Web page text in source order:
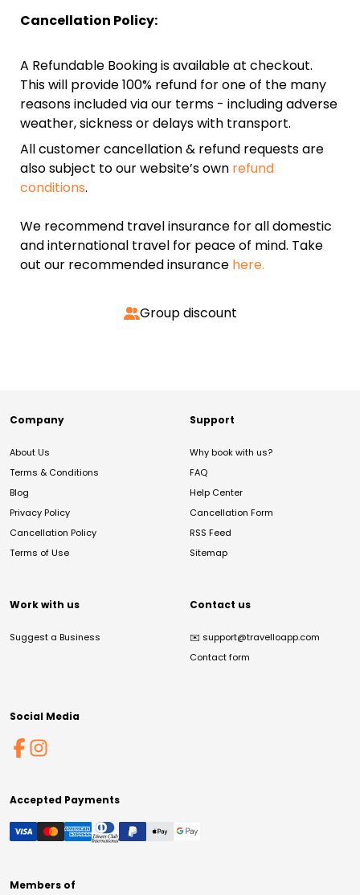
Cancellation Policy:
A Refundable Booking is available at checkout.
This will provide 100% refund for one of the many
reasons included via our terms - including adverse
weather, sickness or delays with transport.
All customer cancellation & refund requests are
also subject to our website’s own refund
conditions.
We recommend travel insurance for all domestic
and international travel for peace of mind. Take
out our recommended insurance here.
Group discount
Company
About Us
Terms & Conditions
Blog
Privacy Policy
Cancellation Policy
Terms of Use
Support
Why book with us?
FAQ
Help Center
Cancellation Form
RSS Feed
Sitemap
Work with us
Suggest a Business
Contact us
✉️ support@travelloapp.com
Contact form
Social Media
Accepted Payments
Members of